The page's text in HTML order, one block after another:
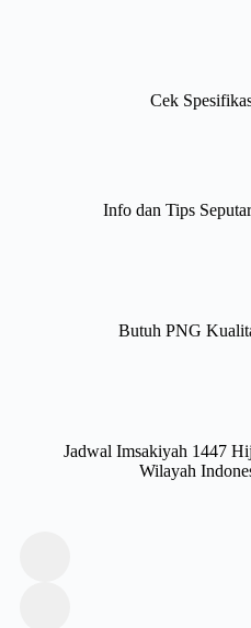
Cek
Info dan Tips
Butuh PNG
Jadwal Imsakiyah 1447
Wilayah